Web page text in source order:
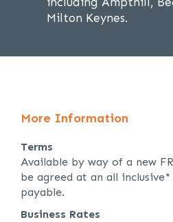
Milton Keynes.
More Information
Terms
Available by way of a new
be agreed at an all
payable.
Business Rates